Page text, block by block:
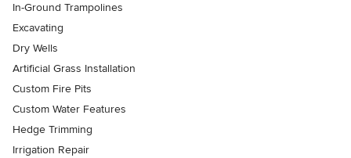
In-Ground Trampolines
Excavating
Dry Wells
Artificial Grass Installation
Custom Fire Pits
Custom Water Features
Hedge Trimming
Irrigation Repair